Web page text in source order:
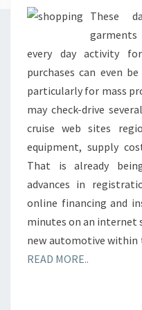
These
garments
every day activity
purchases can even
particularly for mass
may check-drive
cruise web sites
equipment, supply
That is already
advances in
online financing and
minutes on an internet
new automotive
READ MORE..